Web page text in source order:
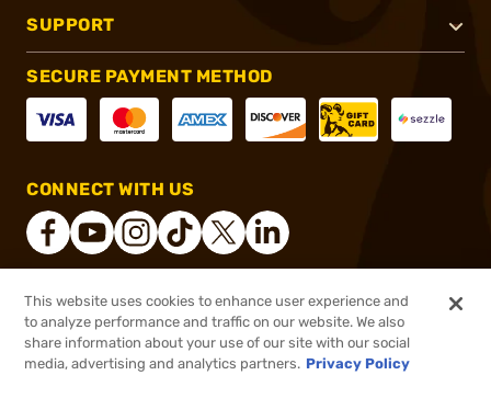
$5.99 Out of Stock
SUPPORT
SECURE PAYMENT METHOD
CONNECT WITH US
® 2026, Brownells, Inc. All rights reserved.
This website uses cookies to enhance user experience and
to analyze performance and traffic on our website. We also
share information about your use of our site with our social
media, advertising and analytics partners. Privacy Policy